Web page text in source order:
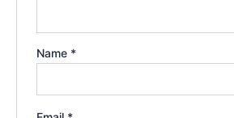
Name *